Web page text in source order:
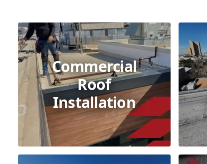
Commercial
Roof
Installation